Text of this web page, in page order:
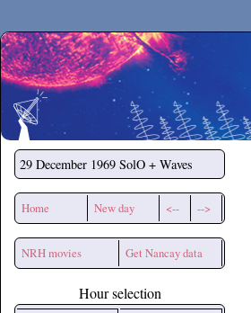
Secchirh
29 December 1969 SolO + Waves
Home New day <-- -->
NRH movies Get Nancay data
Hour selection